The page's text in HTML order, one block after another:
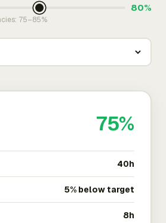
80%
75–85%
75%
40h
5% below target
8h